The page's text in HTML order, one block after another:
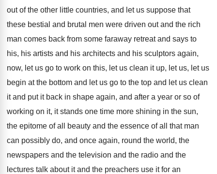
out of the other little countries, and let us suppose that
these bestial and brutal men were driven out and the rich
man comes back from some faraway retreat and says to
his, his artists and his architects and his sculptors again,
now, let us go to work on this, let us clean it up, let us, let us
begin at the bottom and let us go to the top and let us clean
it and put it back in shape again, and after a year or so of
working on it, it stands one time more shining in the sun,
the epitome of all beauty and the essence of all that man
can possibly do, and once again, round the world, the
newspapers and the television and the radio and the
lectures talk about it and the preachers use it for an